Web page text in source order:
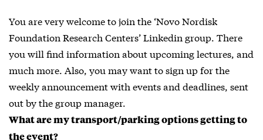
You are very welcome to join the ‘Novo Nordisk
Foundation Research Centers’ Linkedin group. There
you will find information about upcoming lectures, and
much more. Also, you may want to sign up for the
weekly announcement with events and deadlines, sent
out by the group manager.
What are my transport/parking options getting to
the event?